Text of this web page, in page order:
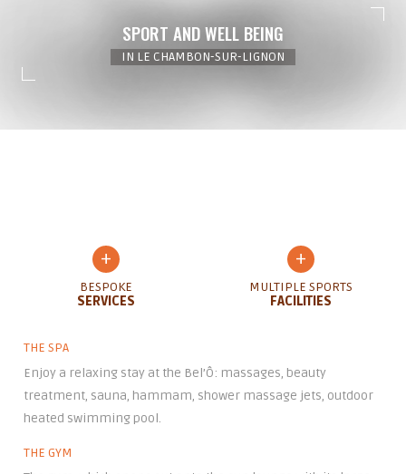
SPORT AND WELL BEING
IN LE CHAMBON-SUR-LIGNON
+
BESPOKE
SERVICES
+
MULTIPLE SPORTS
FACILITIES
THE SPA
Enjoy a relaxing stay at the Bel’Ô: massages, beauty
treatment, sauna, hammam, shower massage jets, outdoor
heated swimming pool.
THE GYM